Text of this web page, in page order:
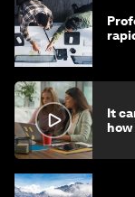
It